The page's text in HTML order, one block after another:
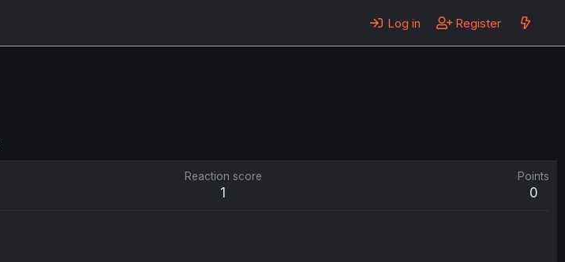
Log in Register
Reaction score
1
Points
0